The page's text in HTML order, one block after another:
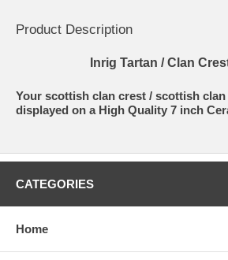
Product Description
Inrig Tartan / Clan
Your scottish clan crest / scottish
displayed on a High Quality 7 inch
CATEGORIES
Home